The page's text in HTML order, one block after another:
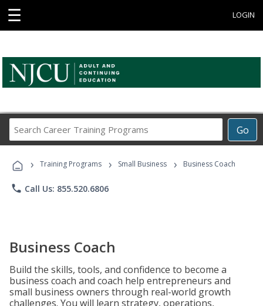
☰ LOGIN
Go
Career
Programs
› Training Programs › Small Business › Business Coach
phone Call Us: 855.520.6806
Business Coach
Build the skills, tools, and confidence to become a
business coach and coach help entrepreneurs and
small business owners through real-world growth
challenges. You will learn strategy, operations,